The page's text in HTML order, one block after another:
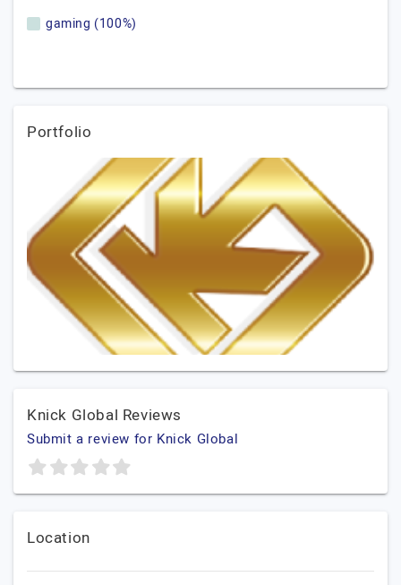
gaming (100%)
Portfolio
Knick Global Reviews
Submit a review for Knick Global
Location